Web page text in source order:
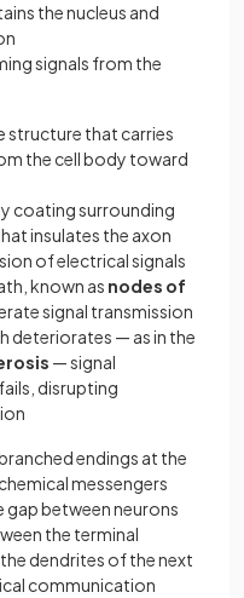
the nucleus and
signals from the
structure that carries
the cell body toward
coating surrounding
insulates the axon
of electrical signals
known as nodes of
signal transmission
deteriorates — as in the
— signal
disrupting
endings at the
messengers
between neurons
the terminal
dendrites of the next
communication